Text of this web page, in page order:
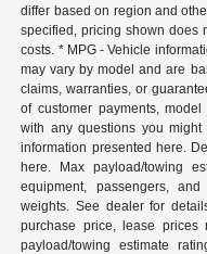
differ based on region and
specified, pricing shown does
costs. * MPG - Vehicle
may vary by model and are
claims, warranties, or
of customer payments,
with any questions you
information presented here.
here. Max payload/towing
equipment, passengers,
weights. See dealer for
purchase price, lease prices
payload/towing estimate